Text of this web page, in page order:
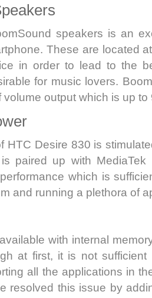
speakers is an
These are located
in order to lead to the
for music lovers.
volume output which is up to
HTC Desire 830 is
paired up with MediaTek
which is
and running a plethora of
with internal
at first, it is not sufficient
all the applications in
resolved this issue by